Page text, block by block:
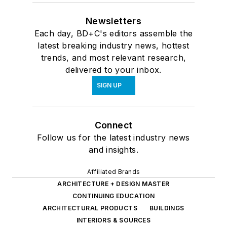
Newsletters
Each day, BD+C's editors assemble the
latest breaking industry news, hottest
trends, and most relevant research,
delivered to your inbox.
SIGN UP
Connect
Follow us for the latest industry news
and insights.
Affiliated Brands
ARCHITECTURE + DESIGN MASTER
CONTINUING EDUCATION
ARCHITECTURAL PRODUCTS
BUILDINGS
INTERIORS & SOURCES